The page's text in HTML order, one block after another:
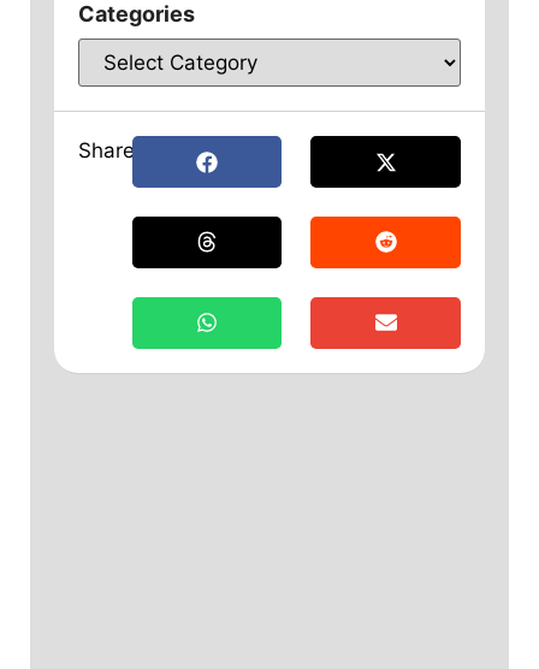
Categories
Share: